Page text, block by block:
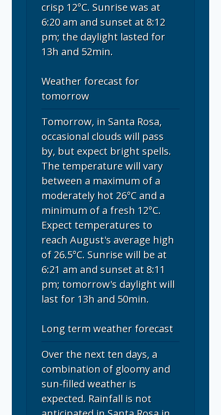
crisp 12°C. Sunrise was at
6:20 am and sunset at 8:12
pm; the daylight lasted for
13h and 52min.
Weather forecast for
tomorrow
Tomorrow, in Santa Rosa,
occasional clouds will pass
by, but expect bright spells.
The temperature will vary
between a maximum of a
moderately hot 26°C and a
minimum of a fresh 12°C.
Expect temperatures to
reach August's average high
of 26.5°C. Sunrise will be at
6:21 am and sunset at 8:11
pm; tomorrow's daylight will
last for 13h and 50min.
Long term weather forecast
Over the next ten days, a
combination of gloomy and
sun-filled weather is
expected. Rainfall is not